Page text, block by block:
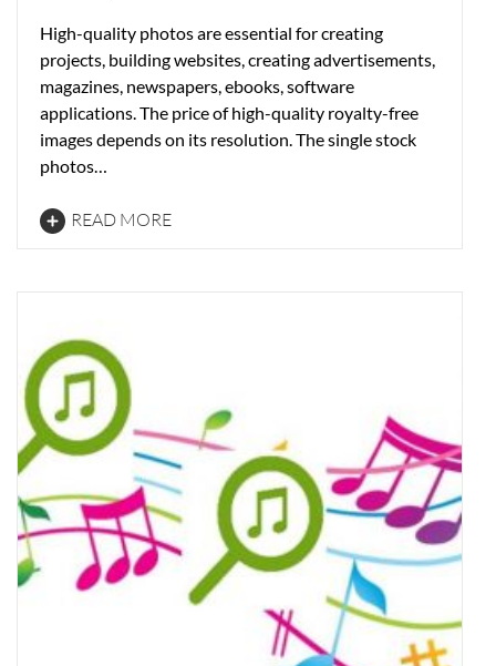
High-quality photos are essential for creating
projects, building websites, creating advertisements,
magazines, newspapers, ebooks, software
applications. The price of high-quality royalty-free
images depends on its resolution. The single stock
photos…
READ MORE